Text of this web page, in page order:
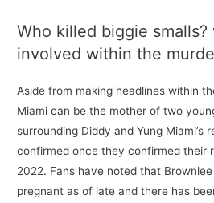
Who killed biggie
involved within the
Aside from making headlines within
Miami can be the mother of two
surrounding Diddy and Yung Miami’s
confirmed once they confirmed their
2022. Fans have noted that
pregnant as of late and there has